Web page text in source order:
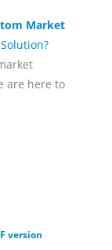
Market
Solution?
are here to
version